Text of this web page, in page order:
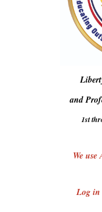
and
1st
We
Log in